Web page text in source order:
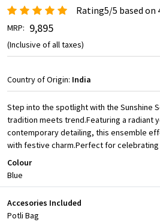
Rating5/5 based on
MRP: ₹ 9,895
(Inclusive of all taxes)
Country of Origin: India
Step into the spotlight with the Sunshine
tradition meets trend.Featuring a radiant
contemporary detailing, this ensemble
with festive charm.Perfect for celebrating
Colour
Blue
Accesories Included
Potli Bag